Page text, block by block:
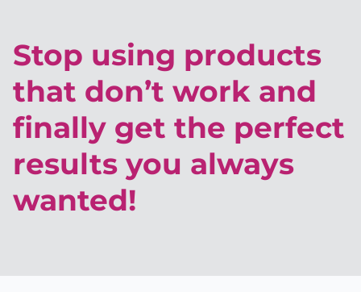
Stop using products
that don’t work and
finally get the perfect
results you always
wanted!